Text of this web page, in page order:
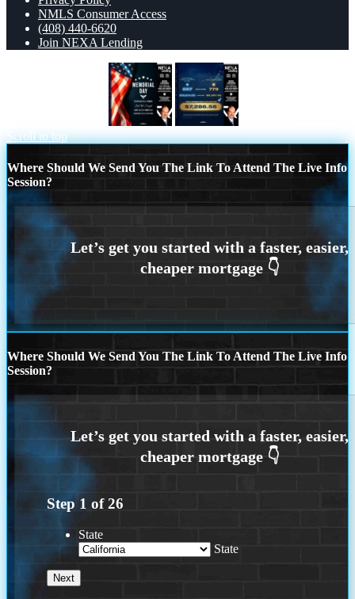
NMLS Consumer Access
(408) 440-6620
Join NEXA Lending
Scroll to top
Where Should We Send You The Link To Attend The Live Info
Session?
Where Should We Send You The Link To Attend The Live Info
Session?
Step 1 of26
State
State